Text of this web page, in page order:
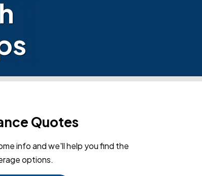
Quotes
info and we'll help you find the
options.